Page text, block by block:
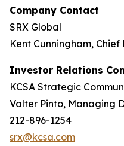
Company Contact
SRX Global
Kent Cunningham,
Investor Relations
KCSA Strategic
Valter Pinto, Managing
212-896-1254
srx@kcsa.com